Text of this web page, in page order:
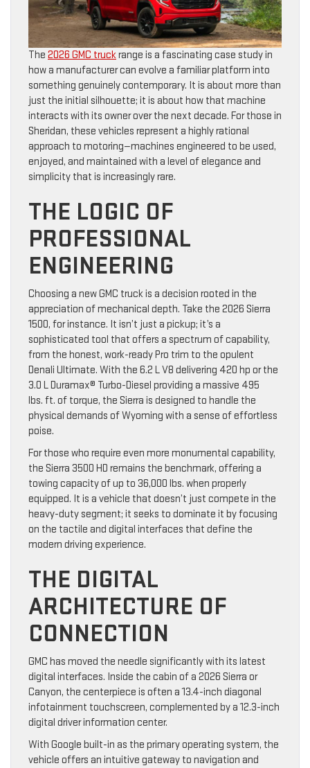
The 2026 GMC truckrange is a fascinating case study in
how a manufacturer can evolve a familiar platform into
something genuinely contemporary. It is about more than
just the initial silhouette; it is about how that machine
interacts with its owner over the next decade. For those in
Sheridan, these vehicles represent a highly rational
approach to motoring—machines engineered to be used,
enjoyed, and maintained with a level of elegance and
simplicity that is increasingly rare.
THE LOGIC OF
PROFESSIONAL
ENGINEERING
Choosing a new GMC truck is a decision rooted in the
appreciation of mechanical depth. Take the 2026 Sierra
1500, for instance. It isn’t just a pickup; it’s a
sophisticated tool that offers a spectrum of capability,
from the honest, work-ready Pro trim to the opulent
Denali Ultimate. With the 6.2 L V8 delivering 420 hp or the
3.0 L Duramax® Turbo-Diesel providing a massive 495
lbs. ft. of torque, the Sierra is designed to handle the
physical demands of Wyoming with a sense of effortless
poise.
For those who require even more monumental capability,
the Sierra 3500 HD remains the benchmark, offering a
towing capacity of up to 36,000 lbs. when properly
equipped. It is a vehicle that doesn’t just compete in the
heavy-duty segment; it seeks to dominate it by focusing
on the tactile and digital interfaces that define the
modern driving experience.
THE DIGITAL
ARCHITECTURE OF
CONNECTION
GMC has moved the needle significantly with its latest
digital interfaces. Inside the cabin of a 2026 Sierra or
Canyon, the centerpiece is often a 13.4-inch diagonal
infotainment touchscreen, complemented by a 12.3-inch
digital driver information center.
With Google built-in as the primary operating system, the
vehicle offers an intuitive gateway to navigation and